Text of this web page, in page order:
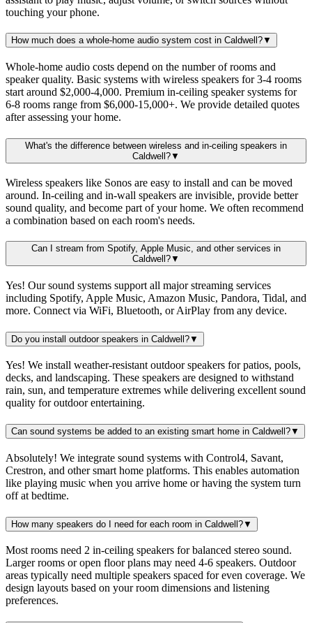
touching your phone.
How much does a whole-home audio system cost in Caldwell?▼
Whole-home audio costs depend on the number of rooms and
speaker quality. Basic systems with wireless speakers for 3-4 rooms
start around $2,000-4,000. Premium in-ceiling speaker systems for
6-8 rooms range from $6,000-15,000+. We provide detailed quotes
after assessing your home.
What's the difference between wireless and in-ceiling speakers in
Caldwell?▼
Wireless speakers like Sonos are easy to install and can be moved
around. In-ceiling and in-wall speakers are invisible, provide better
sound quality, and become part of your home. We often recommend
a combination based on each room's needs.
Can I stream from Spotify, Apple Music, and other services in
Caldwell?▼
Yes! Our sound systems support all major streaming services
including Spotify, Apple Music, Amazon Music, Pandora, Tidal, and
more. Connect via WiFi, Bluetooth, or AirPlay from any device.
Do you install outdoor speakers in Caldwell?▼
Yes! We install weather-resistant outdoor speakers for patios, pools,
decks, and landscaping. These speakers are designed to withstand
rain, sun, and temperature extremes while delivering excellent sound
quality for outdoor entertaining.
Can sound systems be added to an existing smart home in Caldwell?▼
Absolutely! We integrate sound systems with Control4, Savant,
Crestron, and other smart home platforms. This enables automation
like playing music when you arrive home or having the system turn
off at bedtime.
How many speakers do I need for each room in Caldwell?▼
Most rooms need 2 in-ceiling speakers for balanced stereo sound.
Larger rooms or open floor plans may need 4-6 speakers. Outdoor
areas typically need multiple speakers spaced for even coverage. We
design layouts based on your room dimensions and listening
preferences.